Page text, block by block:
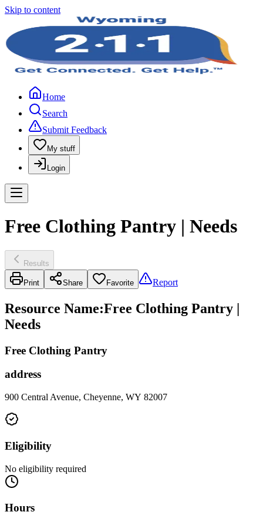
Skip to content
Home
Search
Submit Feedback
My stuff
Login
Free Clothing Pantry | Needs
Results
Print Share Favorite Report
Resource Name:Free Clothing Pantry |
Needs
Free Clothing Pantry
address
900 Central Avenue, Cheyenne, WY 82007
Eligibility
No eligibility required
Hours